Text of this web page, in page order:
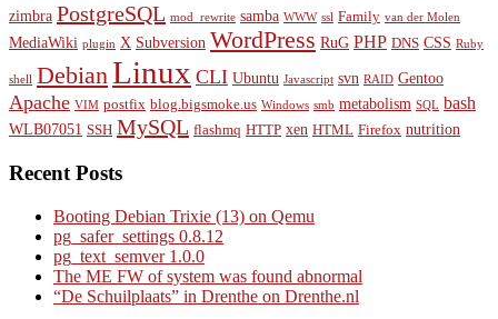
zimbra PostgreSQL mod_rewrite samba WWW ssl Family van der Molen
MediaWiki plugin X Subversion WordPress RuG PHP DNS CSS Ruby
shell DebianLinux CLI Ubuntu Javascript svn RAID Gentoo
Apache VIM postfix blog.bigsmoke.us Windows smb metabolism SQL bash
WLB07051 SSH MySQL flashmq HTTP xen HTML Firefox nutrition
Recent Posts
Booting Debian Trixie (13) on Qemu
pg_safer_settings 0.8.12
pg_text_semver 1.0.0
The ME FW of system was found abnormal
“De Schuilplaats” in Drenthe on Drenthe.nl